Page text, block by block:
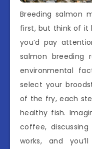
Breeding salmon
first, but think of it
you’d pay
salmon breeding
environmental
select your
of the fry, each
healthy fish.
coffee,
works, and